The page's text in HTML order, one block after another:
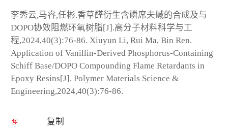
李秀云,马睿,任彬.香草醛衍生含磷席夫碱的合成及与
DOPO协效阻燃环氧树脂[J].高分子材料科学与工
程,2024,40(3):76-86. Xiuyun Li, Rui Ma, Bin Ren.
Application of Vanillin-Derived Phosphorus-Containing
Schiff Base/DOPO Compounding Flame Retardants in
Epoxy Resins[J]. Polymer Materials Science &
Engineering,2024,40(3):76-86.
复制